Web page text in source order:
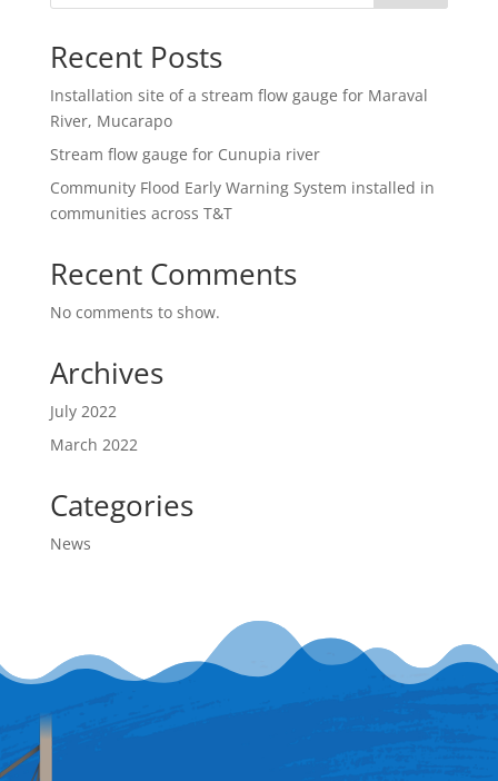
Recent Posts
Installation site of a stream flow gauge for Maraval
River, Mucarapo
Stream flow gauge for Cunupia river
Community Flood Early Warning System installed in
communities across T&T
Recent Comments
No comments to show.
Archives
July 2022
March 2022
Categories
News